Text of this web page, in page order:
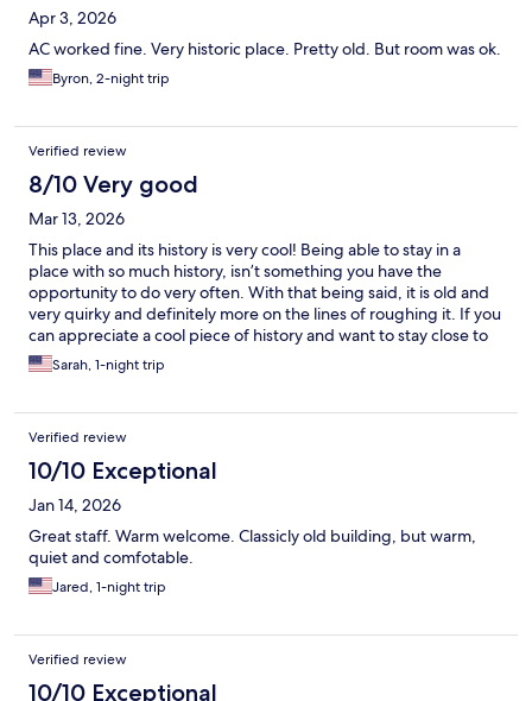
Apr 3, 2026
AC worked fine. Very historic place. Pretty old. But room was ok.
Byron, 2-night trip
Verified review
8/10 Very good
Mar 13, 2026
This place and its history is very cool! Being able to stay in a
place with so much history, isn’t something you have the
opportunity to do very often. With that being said, it is old and
very quirky and definitely more on the lines of roughing it. If you
can appreciate a cool piece of history and want to stay close to
Death Valley it does the job…
Sarah, 1-night trip
Verified review
10/10 Exceptional
Jan 14, 2026
Great staff. Warm welcome. Classicly old building, but warm,
quiet and comfotable.
Jared, 1-night trip
Verified review
10/10 Exceptional